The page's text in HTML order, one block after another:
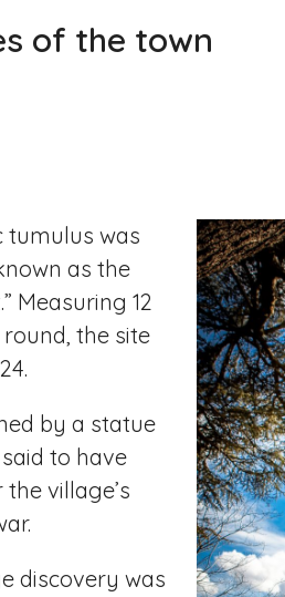
of the town
tumulus was
as the
Measuring 12
the site
by a statue
to have
village’s
discovery was